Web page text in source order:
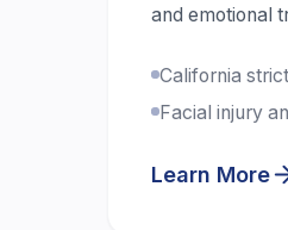
and emotional
California
Facial injury
Learn More